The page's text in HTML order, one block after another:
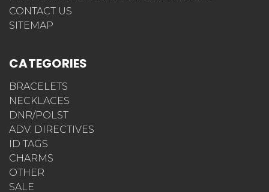
HOW DO I ABBREVIATE MEDICAL TERMS
CONTACT US
BRACELETS
NECKLACES
DNR/POLST
ADV. DIRECTIVES
ID TAGS
CHARMS
OTHER